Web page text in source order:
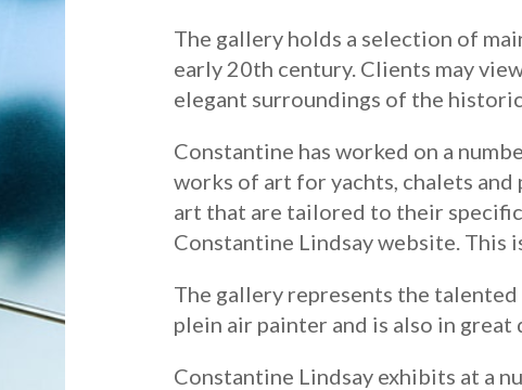
The gallery holds a selection of
early 20th century. Clients may
elegant surroundings of the
Constantine has worked on a
works of art for yachts, chalets
art that are tailored to their specific
Constantine Lindsay website. This
The gallery represents the
plein air painter and is also in great
Constantine Lindsay exhibits at a